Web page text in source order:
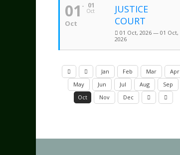
01
Oct
01
Oct
JUSTICE
COURT
01 Oct, 2026 — 01 Oct,
2026
Jan Feb Mar
Apr
May
Jun Jul Aug
Sep
Oct
Nov Dec